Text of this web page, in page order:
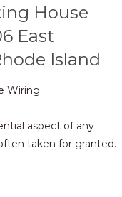
House
East
Island
Wiring
aspect of any
taken for granted.